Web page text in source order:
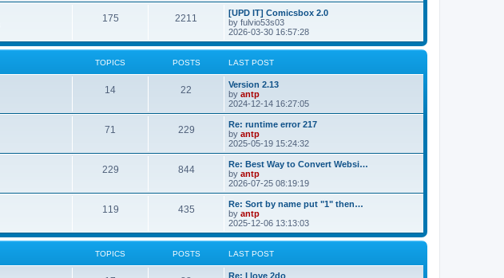
cp
c
s
p
o
s
t
175T
p
2211
s
L
a
s
t
p
o
[UPD IT] Comicsbox 2.0
by fulvio53s03
2026-03-30 16:57:28
TOPICS POSTS LAST POST
14T
i
c
s
22
s
t
s
L
a
s
t
p
o
s
Version 2.13
by antp
2024-12-14 16:27:05
71
p
i
c
s
229P
s
t
s
L
a
s
t
p
o
s
Re: runtime error 217
by antp
2025-05-19 15:24:32
229T
p
i
c
844P
s
t
s
L
a
s
t
p
o
s
Re: Best Way to Convert Websi…
by antp
2026-07-25 08:19:19
119T
p
435P
s
L
a
s
t
p
o
Re: Sort by name put "1" then…
by antp
2025-12-06 13:13:03
TOPICS POSTS LAST POST
L
Re: I love 2do